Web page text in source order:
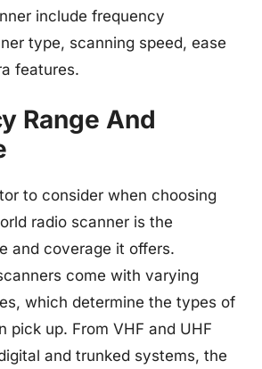
include frequency
type, scanning speed, ease
features.
Range And
to consider when choosing
radio scanner is the
and coverage it offers.
come with varying
which determine the types of
pick up. From VHF and UHF
and trunked systems, the